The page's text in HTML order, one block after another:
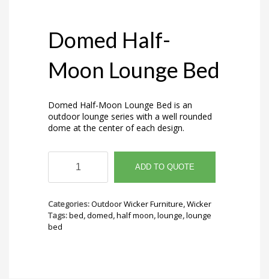
Domed Half-
Moon Lounge Bed
Domed Half-Moon Lounge Bed is an
outdoor lounge series with a well rounded
dome at the center of each design.
Domed
Moon
Bed
quantity
ADD TO QUOTE
Categories:Outdoor Wicker Furniture,Wicker
Tags:bed,domed,half moon,lounge,lounge
bed